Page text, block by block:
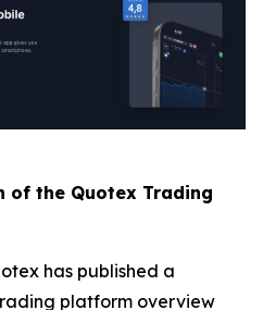
of the Quotex Trading
has published a
platform overview